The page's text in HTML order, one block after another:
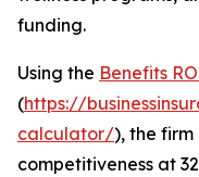
funding.
Using the Benefits
(https://
calculator/), the firm
competitiveness at